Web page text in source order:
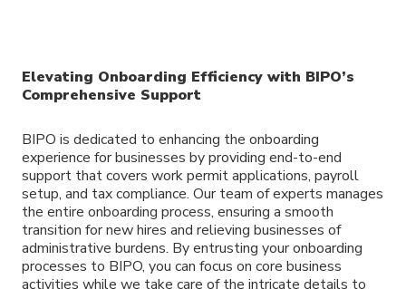
Elevating Onboarding Efficiency with BIPO’s
Comprehensive Support
BIPO is dedicated to enhancing the onboarding
experience for businesses by providing end-to-end
support that covers work permit applications, payroll
setup, and tax compliance. Our team of experts manages
the entire onboarding process, ensuring a smooth
transition for new hires and relieving businesses of
administrative burdens. By entrusting your onboarding
processes to BIPO, you can focus on core business
activities while we take care of the intricate details to